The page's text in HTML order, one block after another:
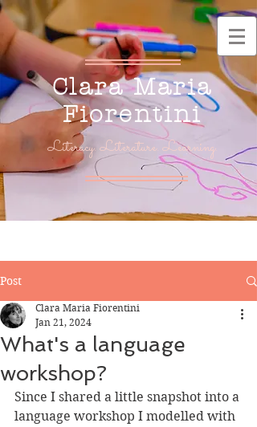
Clara Maria
Fiorentini
Literacy. Literature. Learning.
Post
What's a language
workshop?
Clara Maria Fiorentini
Jan 21, 2024
Since I shared a little snapshot into a
language workshop I modelled with